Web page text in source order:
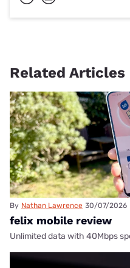
Related Articles
By Nathan Lawrence 30/07/2026
felix mobile review
Unlimited data with 40Mbps